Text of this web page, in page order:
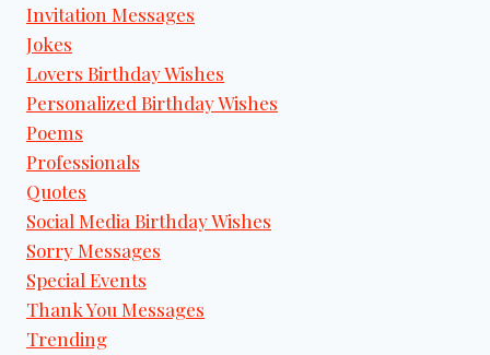
Invitation Messages
Jokes
Lovers Birthday Wishes
Personalized Birthday Wishes
Poems
Professionals
Quotes
Social Media Birthday Wishes
Sorry Messages
Special Events
Thank You Messages
Trending